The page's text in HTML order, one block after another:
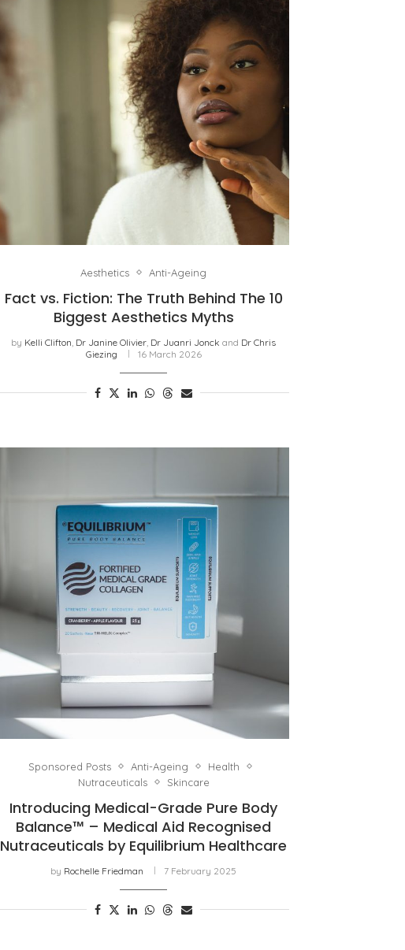
Aesthetics Anti-Ageing
Fact vs. Fiction: The Truth Behind The 10
Biggest Aesthetics Myths
by Kelli Clifton Dr Janine Olivier Dr Juanri Jonck and Dr Chris
Giezing
16 March 2026
Sponsored Posts Anti-Ageing
Health
Nutraceuticals
Skincare
Introducing Medical-Grade Pure Body
Balance™ – Medical Aid Recognised
Nutraceuticals by Equilibrium Healthcare
by Rochelle Friedman 7 February 2025